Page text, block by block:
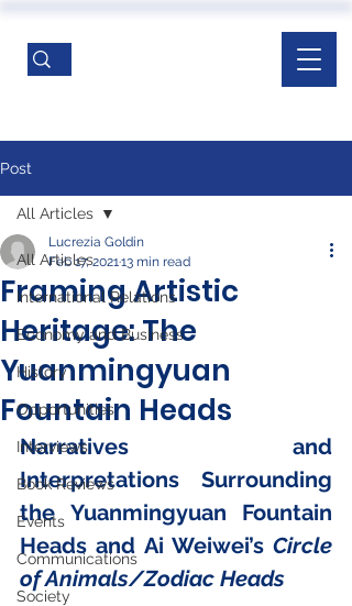
Post
All Articles
International Relations
Economy and Business
History
Opportunities
Interviews
Book Reviews
Events
Communications
Society
All Articles
Framing Artistic
Heritage: The
Yuanmingyuan
Fountain Heads
Lucrezia Goldin
Feb 17, 202113 min read
Narratives and
Interpretations Surrounding
the Yuanmingyuan Fountain
Heads and Ai Weiwei’s Circle
of Animals/Zodiac Heads